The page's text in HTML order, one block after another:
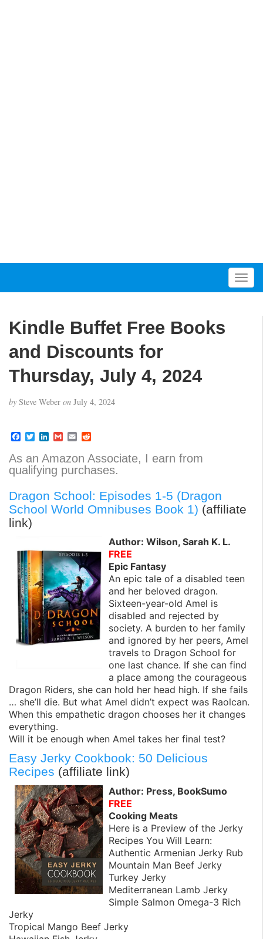
T
o
Kindle Buffet Free Books
and Discounts for
Thursday, July 4, 2024
by Steve Weber on July 4, 2024
F
c
e
b
o
k
T
i
t
t
r
L
n
k
e
I
n
G
a
i
l
E
a
i
l
d
d
i
As an Amazon Associate, I earn from
qualifying purchases.
Dragon School: Episodes 1-5 (Dragon
School World Omnibuses Book 1) (affiliate
link)
Author: Wilson, Sarah K. L.
FREE
Epic Fantasy
An epic tale of a disabled teen
and her beloved dragon.
Sixteen-year-old Amel is
disabled and rejected by
society. A burden to her family
and ignored by her peers, Amel
travels to Dragon School for
one last chance. If she can find
a place among the courageous
Dragon Riders, she can hold her head high. If she fails
… she’ll die. But what Amel didn’t expect was Raolcan.
When this empathetic dragon chooses her it changes
everything.
Will it be enough when Amel takes her final test?
Easy Jerky Cookbook: 50 Delicious
Recipes (affiliate link)
Author: Press, BookSumo
FREE
Cooking Meats
Here is a Preview of the Jerky
Recipes You Will Learn:
Authentic Armenian Jerky Rub
Mountain Man Beef Jerky
Turkey Jerky
Mediterranean Lamb Jerky
Simple Salmon Omega-3 Rich
Jerky
Tropical Mango Beef Jerky